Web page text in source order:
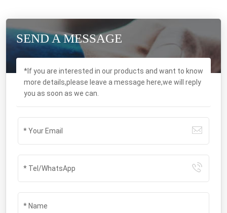
SEND A MESSAGE
*If you are interested in our products and want to know
more details,please leave a message here,we will reply
you as soon as we can.